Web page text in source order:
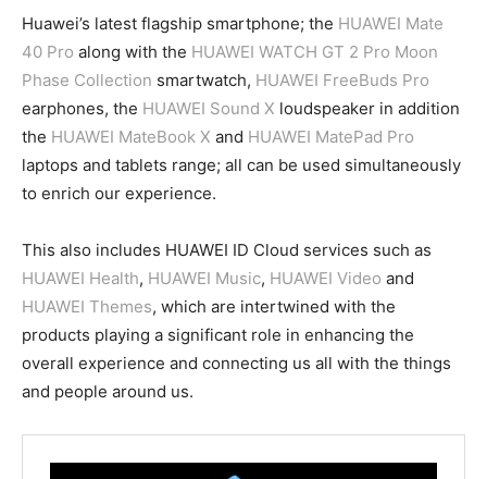
Huawei’s latest flagship smartphone; the HUAWEI Mate
40 Pro along with the HUAWEI WATCH GT 2 Pro Moon
Phase Collection smartwatch, HUAWEI FreeBuds Pro
earphones, the HUAWEI Sound X loudspeaker in addition
the HUAWEI MateBook X and HUAWEI MatePad Pro
laptops and tablets range; all can be used simultaneously
to enrich our experience.
This also includes HUAWEI ID Cloud services such as
HUAWEI Health, HUAWEI Music, HUAWEI Video and
HUAWEI Themes, which are intertwined with the
products playing a significant role in enhancing the
overall experience and connecting us all with the things
and people around us.